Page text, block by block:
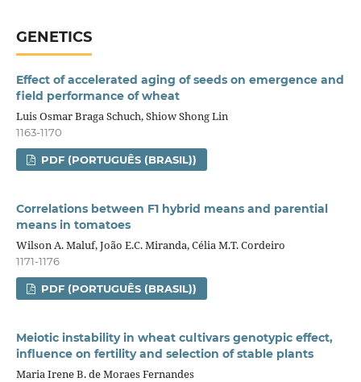
GENETICS
Effect of accelerated aging of seeds on emergence and
field performance of wheat
Luis Osmar Braga Schuch, Shiow Shong Lin
1163-1170
PDF (PORTUGUÊS (BRASIL))
Correlations between F1 hybrid means and parential
means in tomatoes
Wilson A. Maluf, João E.C. Miranda, Célia M.T. Cordeiro
1171-1176
PDF (PORTUGUÊS (BRASIL))
Meiotic instability in wheat cultivars genotypic effect,
influence on fertility and selection of stable plants
Maria Irene B. de Moraes Fernandes